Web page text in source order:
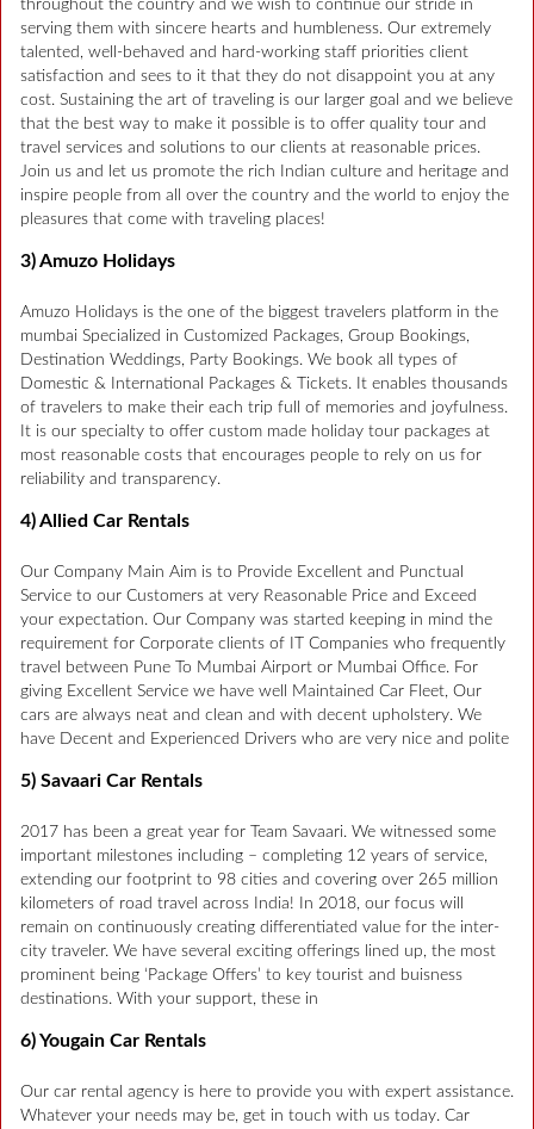
throughout the country and we wish to continue our stride in
serving them with sincere hearts and humbleness. Our extremely
talented, well-behaved and hard-working staff priorities client
satisfaction and sees to it that they do not disappoint you at any
cost. Sustaining the art of traveling is our larger goal and we believe
that the best way to make it possible is to offer quality tour and
travel services and solutions to our clients at reasonable prices.
Join us and let us promote the rich Indian culture and heritage and
inspire people from all over the country and the world to enjoy the
pleasures that come with traveling places!
3) Amuzo Holidays
Amuzo Holidays is the one of the biggest travelers platform in the
mumbai Specialized in Customized Packages, Group Bookings,
Destination Weddings, Party Bookings. We book all types of
Domestic & International Packages & Tickets. It enables thousands
of travelers to make their each trip full of memories and joyfulness.
It is our specialty to offer custom made holiday tour packages at
most reasonable costs that encourages people to rely on us for
reliability and transparency.
4) Allied Car Rentals
Our Company Main Aim is to Provide Excellent and Punctual
Service to our Customers at very Reasonable Price and Exceed
your expectation. Our Company was started keeping in mind the
requirement for Corporate clients of IT Companies who frequently
travel between Pune To Mumbai Airport or Mumbai Office. For
giving Excellent Service we have well Maintained Car Fleet, Our
cars are always neat and clean and with decent upholstery. We
have Decent and Experienced Drivers who are very nice and polite
5) Savaari Car Rentals
2017 has been a great year for Team Savaari. We witnessed some
important milestones including – completing 12 years of service,
extending our footprint to 98 cities and covering over 265 million
kilometers of road travel across India! In 2018, our focus will
remain on continuously creating differentiated value for the inter-
city traveler. We have several exciting offerings lined up, the most
prominent being ‘Package Offers’ to key tourist and buisness
destinations. With your support, these in
6) Yougain Car Rentals
Our car rental agency is here to provide you with expert assistance.
Whatever your needs may be, get in touch with us today. Car